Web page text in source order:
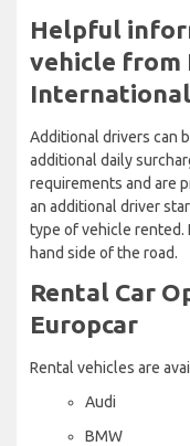
Helpful
vehicle from
Additional drivers can
additional daily
requirements and are
an additional driver
type of vehicle rented.
hand side of the road.
Rental Car
Europcar
Rental vehicles are
Audi
BMW